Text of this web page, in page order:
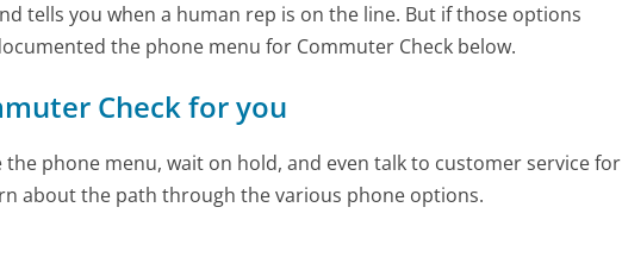
tells you when a human rep is on the line. But if those options
the phone menu for Commuter Check below.
Check for you
phone menu, wait on hold, and even talk to customer service for
about the path through the various phone options.